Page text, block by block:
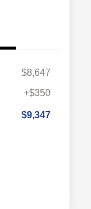
$8,647
+$350
$9,347